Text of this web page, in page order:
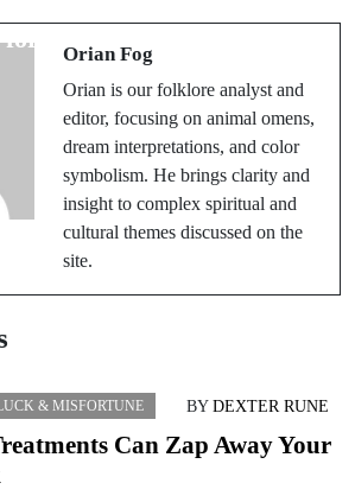
for Students
Orian Fog
Orian is our folklore analyst and
editor, focusing on animal omens,
dream interpretations, and color
symbolism. He brings clarity and
insight to complex spiritual and
cultural themes discussed on the
site.
& MISFORTUNE BY DEXTER RUNE
Can Zap Away Your